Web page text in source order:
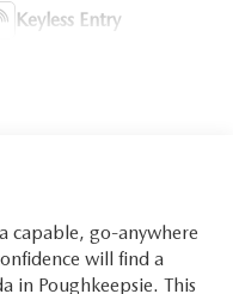
Keyless Entry
capable, go-anywhere
will find a
in Poughkeepsie. This